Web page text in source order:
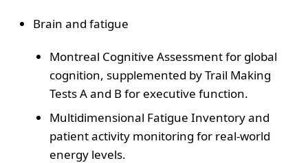
Brain and fatigue
Montreal Cognitive Assessment for global
cognition, supplemented by Trail Making
Tests A and B for executive function.
Multidimensional Fatigue Inventory and
patient activity monitoring for real-world
energy levels.